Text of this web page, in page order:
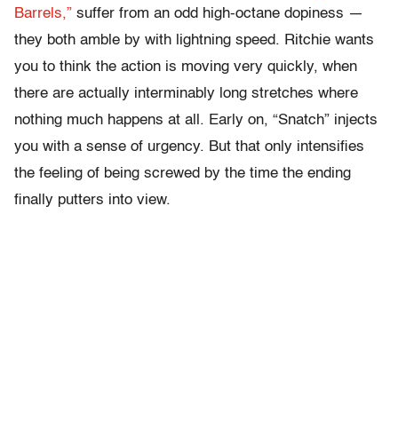
Barrels,” suffer from an odd high-octane dopiness —
they both amble by with lightning speed. Ritchie wants
you to think the action is moving very quickly, when
there are actually interminably long stretches where
nothing much happens at all. Early on, “Snatch” injects
you with a sense of urgency. But that only intensifies
the feeling of being screwed by the time the ending
finally putters into view.